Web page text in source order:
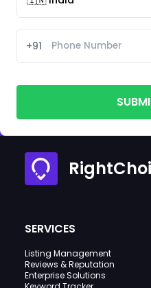
+91
SERVICES
Listing Management
Reviews & Reputation
Enterprise Solutions